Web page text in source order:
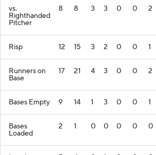
vs.
Righthanded
Pitcher
8 8 3 3 0 0 2
Risp 12 15 3 2 0 0 1
Runners on
Base
17 21 4 3 0 0 2
Bases Empty 9 14 1 3 0 0 1
Bases
Loaded
2 1 0 0 0 0 0